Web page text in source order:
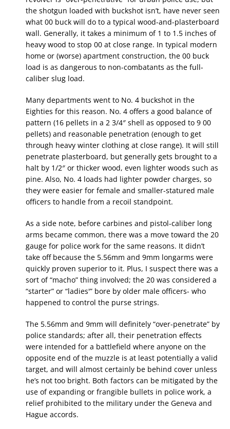
the shotgun loaded with buckshot isn’t, have never seen
what 00 buck will do to a typical wood-and-plasterboard
wall. Generally, it takes a minimum of 1 to 1.5 inches of
heavy wood to stop 00 at close range. In typical modern
home or (worse) apartment construction, the 00 buck
load is as dangerous to non-combatants as the full-
caliber slug load.
Many departments went to No. 4 buckshot in the
Eighties for this reason. No. 4 offers a good balance of
pattern (16 pellets in a 2 3/4″ shell as opposed to 9 00
pellets) and reasonable penetration (enough to get
through heavy winter clothing at close range). It will still
penetrate plasterboard, but generally gets brought to a
halt by 1/2″ or thicker wood, even lighter woods such as
pine. Also, No. 4 loads had lighter powder charges, so
they were easier for female and smaller-statured male
officers to handle from a recoil standpoint.
As a side note, before carbines and pistol-caliber long
arms became common, there was a move toward the 20
gauge for police work for the same reasons. It didn’t
take off because the 5.56mm and 9mm longarms were
quickly proven superior to it. Plus, I suspect there was a
sort of “macho” thing involved; the 20 was considered a
“starter” or “ladies'” bore by older male officers- who
happened to control the purse strings.
The 5.56mm and 9mm will definitely “over-penetrate” by
police standards; after all, their penetration effects
were intended for a battlefield where anyone on the
opposite end of the muzzle is at least potentially a valid
target, and will almost certainly be behind cover unless
he’s not too bright. Both factors can be mitigated by the
use of expanding or frangible bullets in police work, a
relief prohibited to the military under the Geneva and
Hague accords.